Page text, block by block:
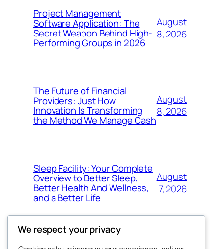
Project Management
Software Application: The
Secret Weapon Behind High-
Performing Groups in 2026
August
8, 2026
The Future of Financial
Providers: Just How
Innovation Is Transforming
the Method We Manage Cash
August
8, 2026
Sleep Facility: Your Complete
Overview to Better Sleep,
Better Health And Wellness,
and a Better Life
August
7, 2026
We respect your privacy